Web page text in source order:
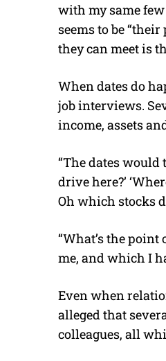
with my same
seems to be
they can meet is
When dates do
job interviews.
income, assets
“The dates would
drive here?’
Oh which stocks
“What’s the
me, and which I
Even when
alleged that
colleagues, all